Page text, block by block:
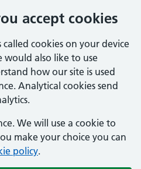
accept cookies
cookies on your device
would also like to use
how our site is used
Analytical cookies send
We will use a cookie to
make your choice you can
policy.